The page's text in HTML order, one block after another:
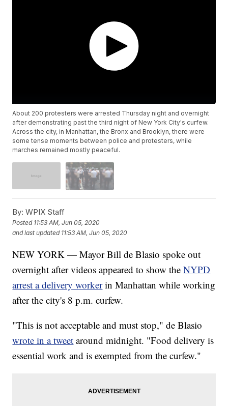
About 200 protesters were arrested Thursday night and overnight
after demonstrating past the third night of New York City's curfew.
Across the city, in Manhattan, the Bronx and Brooklyn, there were
some tense moments between police and protesters, while
marches remained mostly peaceful.
By: WPIX Staff
Posted 11:53 AM, Jun 05, 2020
and last updated 11:53 AM, Jun 05, 2020
NEW YORK — Mayor Bill de Blasio spoke out
overnight after videos appeared to show theNYPD
arrest a delivery worker in Manhattan while working
after the city's 8 p.m. curfew.
"This is not acceptable and must stop," de Blasio
wrote in a tweet around midnight. "Food delivery is
essential work and is exempted from the curfew."